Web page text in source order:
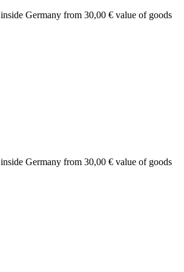
inside Germany from 30,00 € value of goods
inside Germany from 30,00 € value of goods